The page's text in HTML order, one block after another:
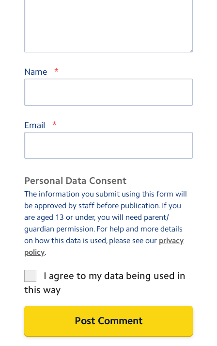
Name *
Email *
Personal Data Consent
The information you submit using this form will
be approved by staff before publication. If you
are aged 13 or under, you will need parent/
guardian permission. For help and more details
on how this data is used, please see our privacy
policy.
I agree to my data being used in
this way